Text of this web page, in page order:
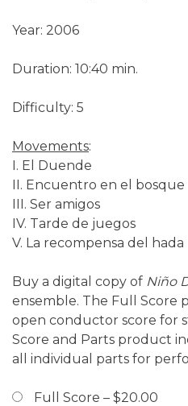
Year: 2006
Duration: 10:40 min.
Difficulty: 5
Movements:
I. El Duende
II. Encuentro en el bosque
III. Ser amigos
IV. Tarde de juegos
V. La recompensa del hada
Buy a digital copy of Niño
ensemble. The Full Score
open conductor score for
Score and Parts product
all individual parts for
Full Score – $20.00